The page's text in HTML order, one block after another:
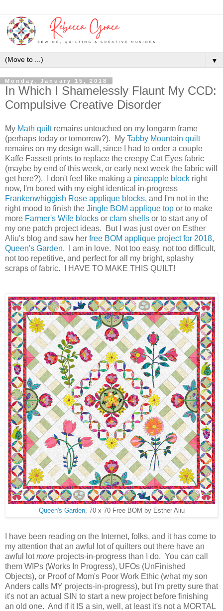
▼
Monday, January 15, 2018
In Which I Shamelessly Flaunt My CCD:
Compulsive Creative Disorder
My Math quilt remains untouched on my longarm frame
(perhaps today or tomorrow?). My Tabby Mountain quilt
remains on my design wall, since I had to order a couple
Kaffe Fassett prints to replace the creepy Cat Eyes fabric
(maybe by end of this week, or early next week the fabric will
get here?). I don't feel like making a pineapple block right
now, I'm bored with my eight identical in-progress
Frankenwhiggish Rose applique blocks, and I'm not in the
right mood to finish the Jingle BOM applique top or to make
more Farmer's Wife blocks or clam shells or to start any of
my one patch project ideas. But I was just over on Esther
Aliu's blog and saw her free BOM applique project for 2018,
Queen's Garden. I am in love. Not too easy, not too difficult,
not too repetitive, and perfect for all my bright, splashy
scraps of fabric. I HAVE TO MAKE THIS QUILT!
Queen's Garden, 70 x 70 Free BOM by Esther Aliu
I have been reading on the Internet, folks, and it has come to
my attention that an awful lot of quilters out there have an
awful lotmore projects-in-progress than I do. You can call
them WIPs (Works In Progress), UFOs (UnFinished
Objects), or Proof of Mom's Poor Work Ethic (what my son
Anders calls MY projects-in-progress), but I'm pretty sure that
it's not an actual SIN to start a new project before finishing
an old one. And if it IS a sin, well, at least it's not a MORTAL